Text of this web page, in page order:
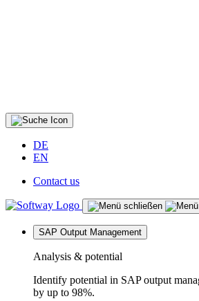
DE
EN
Contact us
SAP Output Management
Analysis & potential
Identify potential in SAP output
by up to 98%.